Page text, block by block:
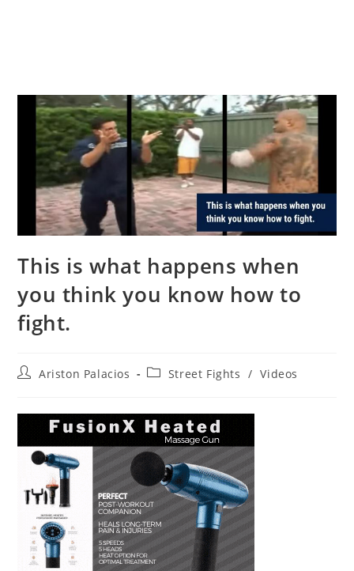
This is what happens when
you think you know how to
fight.
PostAriston Palacios
PostStreet Fights / Videos